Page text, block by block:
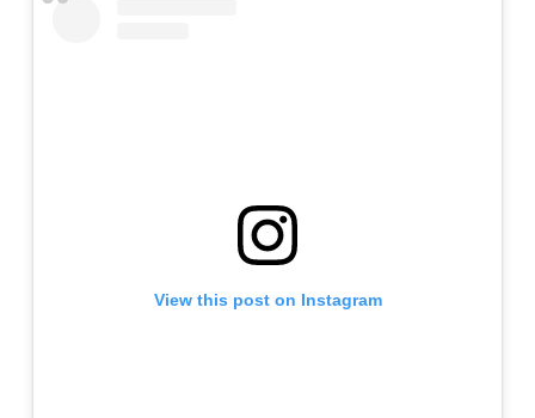
View this post on Instagram